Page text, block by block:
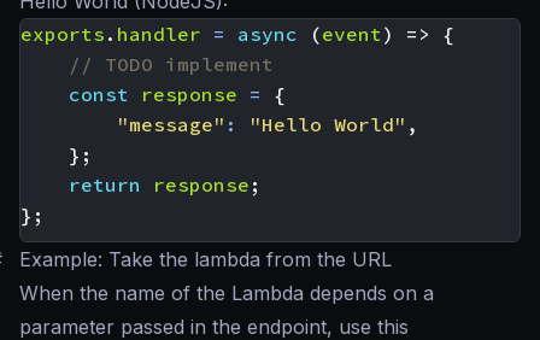
exports . handler = async (event ) =>
{
const
response =
{
"message" : "Hello World" ,
};
return
response ;
};
Example: Take the lambda from the URL
When the name of the Lambda depends on a
parameter passed in the endpoint, use this